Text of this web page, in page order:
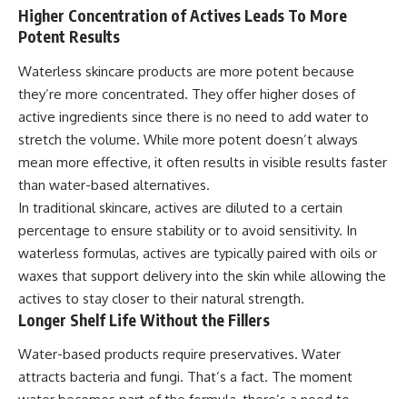
Higher Concentration of Actives Leads To More
Potent Results
Waterless skincare products are more potent because
they’re more concentrated. They offer higher doses of
active ingredients since there is no need to add water to
stretch the volume. While more potent doesn’t always
mean more effective, it often results in visible results faster
than water-based alternatives.
In traditional skincare, actives are diluted to a certain
percentage to ensure stability or to avoid sensitivity. In
waterless formulas, actives are typically paired with oils or
waxes that support delivery into the skin while allowing the
actives to stay closer to their natural strength.
Longer Shelf Life Without the Fillers
Water-based products require preservatives. Water
attracts bacteria and fungi. That’s a fact. The moment